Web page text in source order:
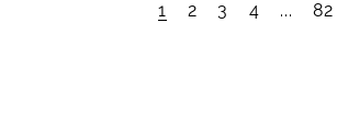
1 2 3 4 ... 82